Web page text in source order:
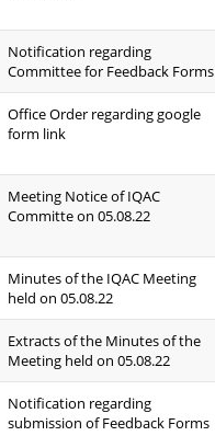
Notification regarding
Committee for Feedback Forms
Office Order regarding google
form link
Meeting Notice of IQAC
Committe on 05.08.22
Minutes of the IQAC Meeting
held on 05.08.22
Extracts of the Minutes of the
Meeting held on 05.08.22
Notification regarding
submission of Feedback Forms